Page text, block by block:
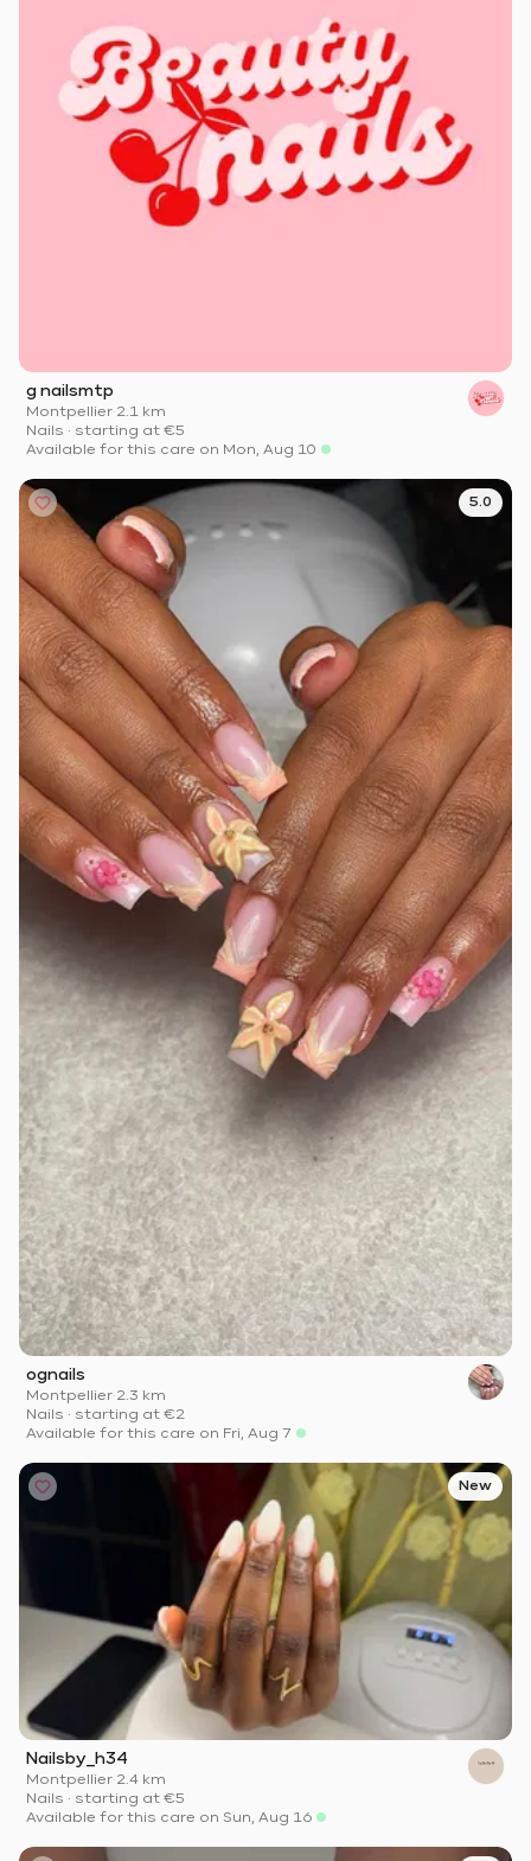
g nailsmtp
Montpellier·2.1 km
Nails · starting at €5
Available for this care on Mon, Aug 10
5.0
ognails
Montpellier·2.3 km
Nails · starting at €2
Available for this care on Fri, Aug 7
New
Nailsby_h34
Montpellier·2.4 km
Nails · starting at €5
Available for this care on Sun, Aug 16